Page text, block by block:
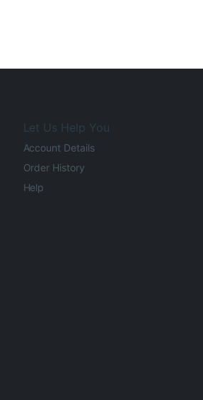
Let Us Help You
Account Details
Order History
Help